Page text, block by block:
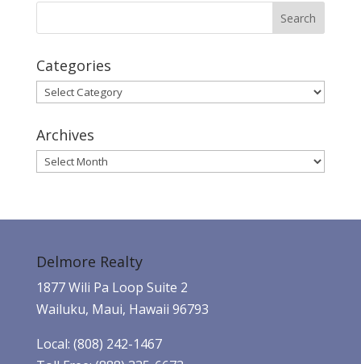
Categories
Categories
Archives
Archives
Delmore Realty
1877 Wili Pa Loop Suite 2
Wailuku, Maui, Hawaii 96793
Local: (808) 242-1467